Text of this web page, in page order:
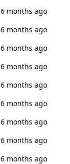
6 months ago
6 months ago
6 months ago
6 months ago
6 months ago
6 months ago
6 months ago
6 months ago
6 months ago